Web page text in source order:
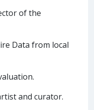
of the
Data from local
and curator.